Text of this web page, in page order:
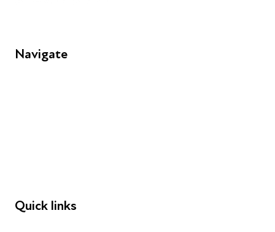
Navigate
Quick links